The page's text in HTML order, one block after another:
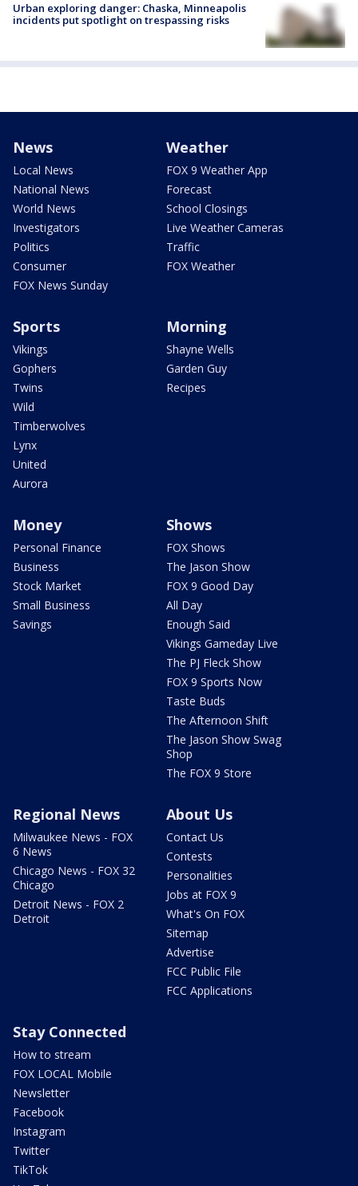
Urban exploring danger: Chaska, Minneapolis
incidents put spotlight on trespassing risks
News
Local News
National News
World News
Investigators
Politics
Consumer
FOX News Sunday
Weather
FOX 9 Weather App
Forecast
School Closings
Live Weather Cameras
Traffic
FOX Weather
Sports
Vikings
Gophers
Twins
Wild
Timberwolves
Lynx
United
Aurora
Morning
Shayne Wells
Garden Guy
Recipes
Money
Personal Finance
Business
Stock Market
Small Business
Savings
Shows
FOX Shows
The Jason Show
FOX 9 Good Day
All Day
Enough Said
Vikings Gameday Live
The PJ Fleck Show
FOX 9 Sports Now
Taste Buds
The Afternoon Shift
The Jason Show Swag
Shop
The FOX 9 Store
Regional News
Milwaukee News - FOX
6 News
Chicago News - FOX 32
Chicago
Detroit News - FOX 2
Detroit
About Us
Contact Us
Contests
Personalities
Jobs at FOX 9
What's On FOX
Sitemap
Advertise
FCC Public File
FCC Applications
Stay Connected
How to stream
FOX LOCAL Mobile
Newsletter
Facebook
Instagram
Twitter
TikTok